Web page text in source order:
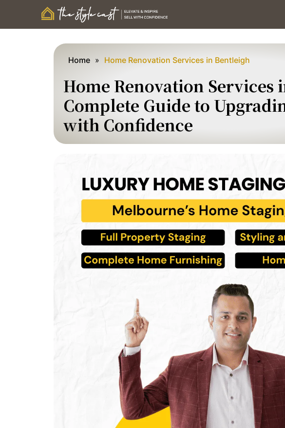
Home » Home Renovation Services in Bentleigh
Home Renovation Services
Complete Guide to
with Confidence